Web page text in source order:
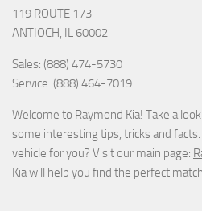
119 ROUTE 173
ANTIOCH, IL 60002
Sales: (888) 474-5730
Service: (888) 464-7019
Welcome to Raymond Kia! Take a
some interesting tips, tricks and
vehicle for you? Visit our main page:
Kia will help you find the perfect